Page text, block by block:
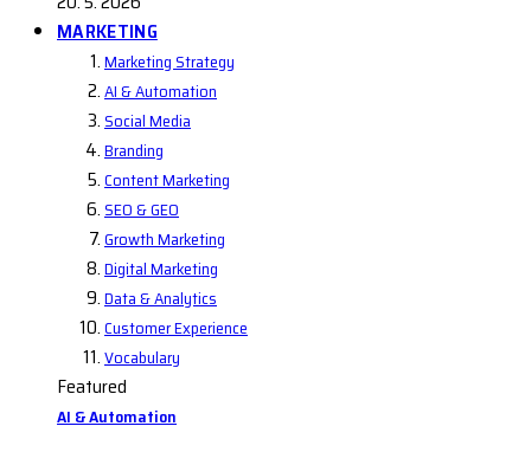
MARKETING
Marketing Strategy
AI & Automation
Social Media
Branding
Content Marketing
SEO & GEO
Growth Marketing
Digital Marketing
Data & Analytics
Customer Experience
Vocabulary
Featured
AI & Automation